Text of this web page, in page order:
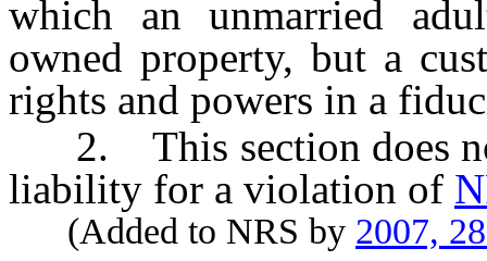
which an unmarried
owned property, but a
rights and powers in a
2. This section does
liability for a violation of
(Added to NRS by 2007,